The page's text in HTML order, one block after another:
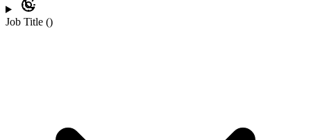
Job Title ()